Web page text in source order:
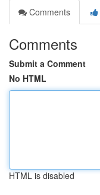
Comments
Comments
Submit a Comment
No HTML
HTML is disabled